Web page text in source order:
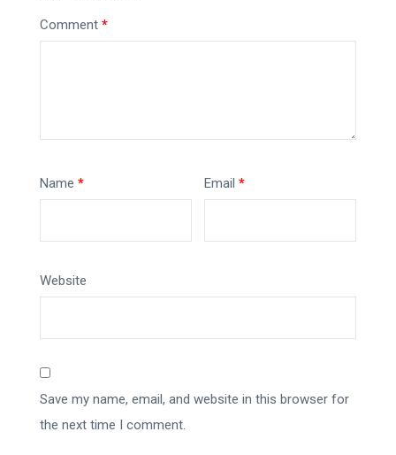
Comment *
Name * Email*
Website
Save my name, email, and website in this browser for
the next time I comment.